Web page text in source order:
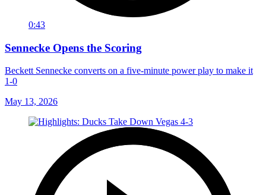
0:43
Sennecke Opens the Scoring
Beckett Sennecke converts on a five-minute power play to make it
1-0
May 13, 2026